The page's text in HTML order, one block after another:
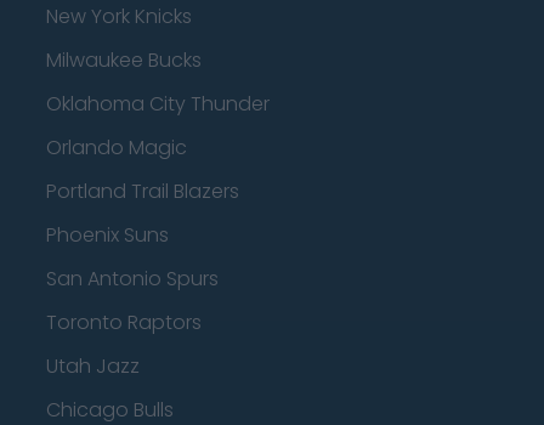
New York Knicks
Milwaukee Bucks
Oklahoma City Thunder
Orlando Magic
Portland Trail Blazers
Phoenix Suns
San Antonio Spurs
Toronto Raptors
Utah Jazz
Chicago Bulls